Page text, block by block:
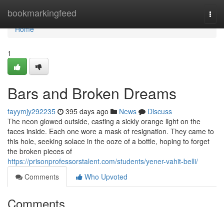
bookmarkingfeed
Home
Home
1
Bars and Broken Dreams
fayymjy292235 395 days ago News
Discuss
The neon glowed outside, casting a sickly orange light on the
faces inside. Each one wore a mask of resignation. They came to
this hole, seeking solace in the ooze of a bottle, hoping to forget
the broken pieces of
https://prisonprofessorstalent.com/students/yener-vahit-belli/
Comments
Who Upvoted
Comments